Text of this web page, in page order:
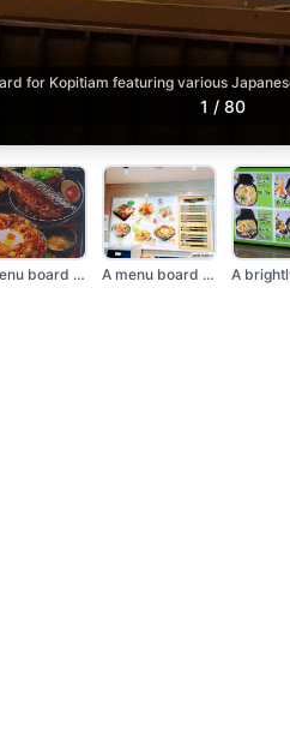
for Kopitiam featuring various
1 / 80
A menu board showcas... A menu board display...